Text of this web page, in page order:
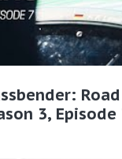
3, Episode